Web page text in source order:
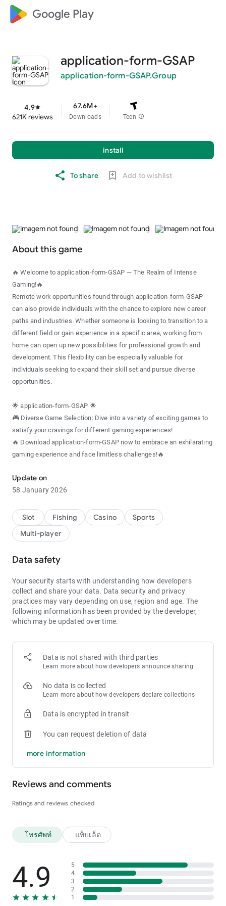
Google Play
application-form-GSAP
application-form-GSAP.Group
4.9star
621K reviews
67.6M+
Downloads Teen info
install
To share Add to wishlist
About this game
🔥 Welcome to application-form-GSAP — The Realm of Intense
Gaming!🔥
Remote work opportunities found through application-form-GSAP
can also provide individuals with the chance to explore new career
paths and industries. Whether someone is looking to transition to a
different field or gain experience in a specific area, working from
home can open up new possibilities for professional growth and
development. This flexibility can be especially valuable for
individuals seeking to expand their skill set and pursue diverse
opportunities.
🌟 application-form-GSAP 🌟
🎮 Diverse Game Selection: Dive into a variety of exciting games to
satisfy your cravings for different gaming experiences!
🔥 Download application-form-GSAP now to embrace an exhilarating
gaming experience and face limitless challenges!🔥
Update on
58 January 2026
Slot Fishing Casino
Sports
Multi-player
Data safety
Your security starts with understanding how developers
collect and share your data. Data security and privacy
practices may vary depending on use, region and age. The
following information has been provided by the developer,
which may be updated over time.
Data is not shared with third parties
Learn more about how developers announce sharing
No data is collected
Learn more about how developers declare collections
Data is encrypted in transit
You can request deletion of data
more information
Reviews and comments
Ratings and reviews checked
โทรศัพท์ แท็บเล็ต
4.9
5
4
3
2
1